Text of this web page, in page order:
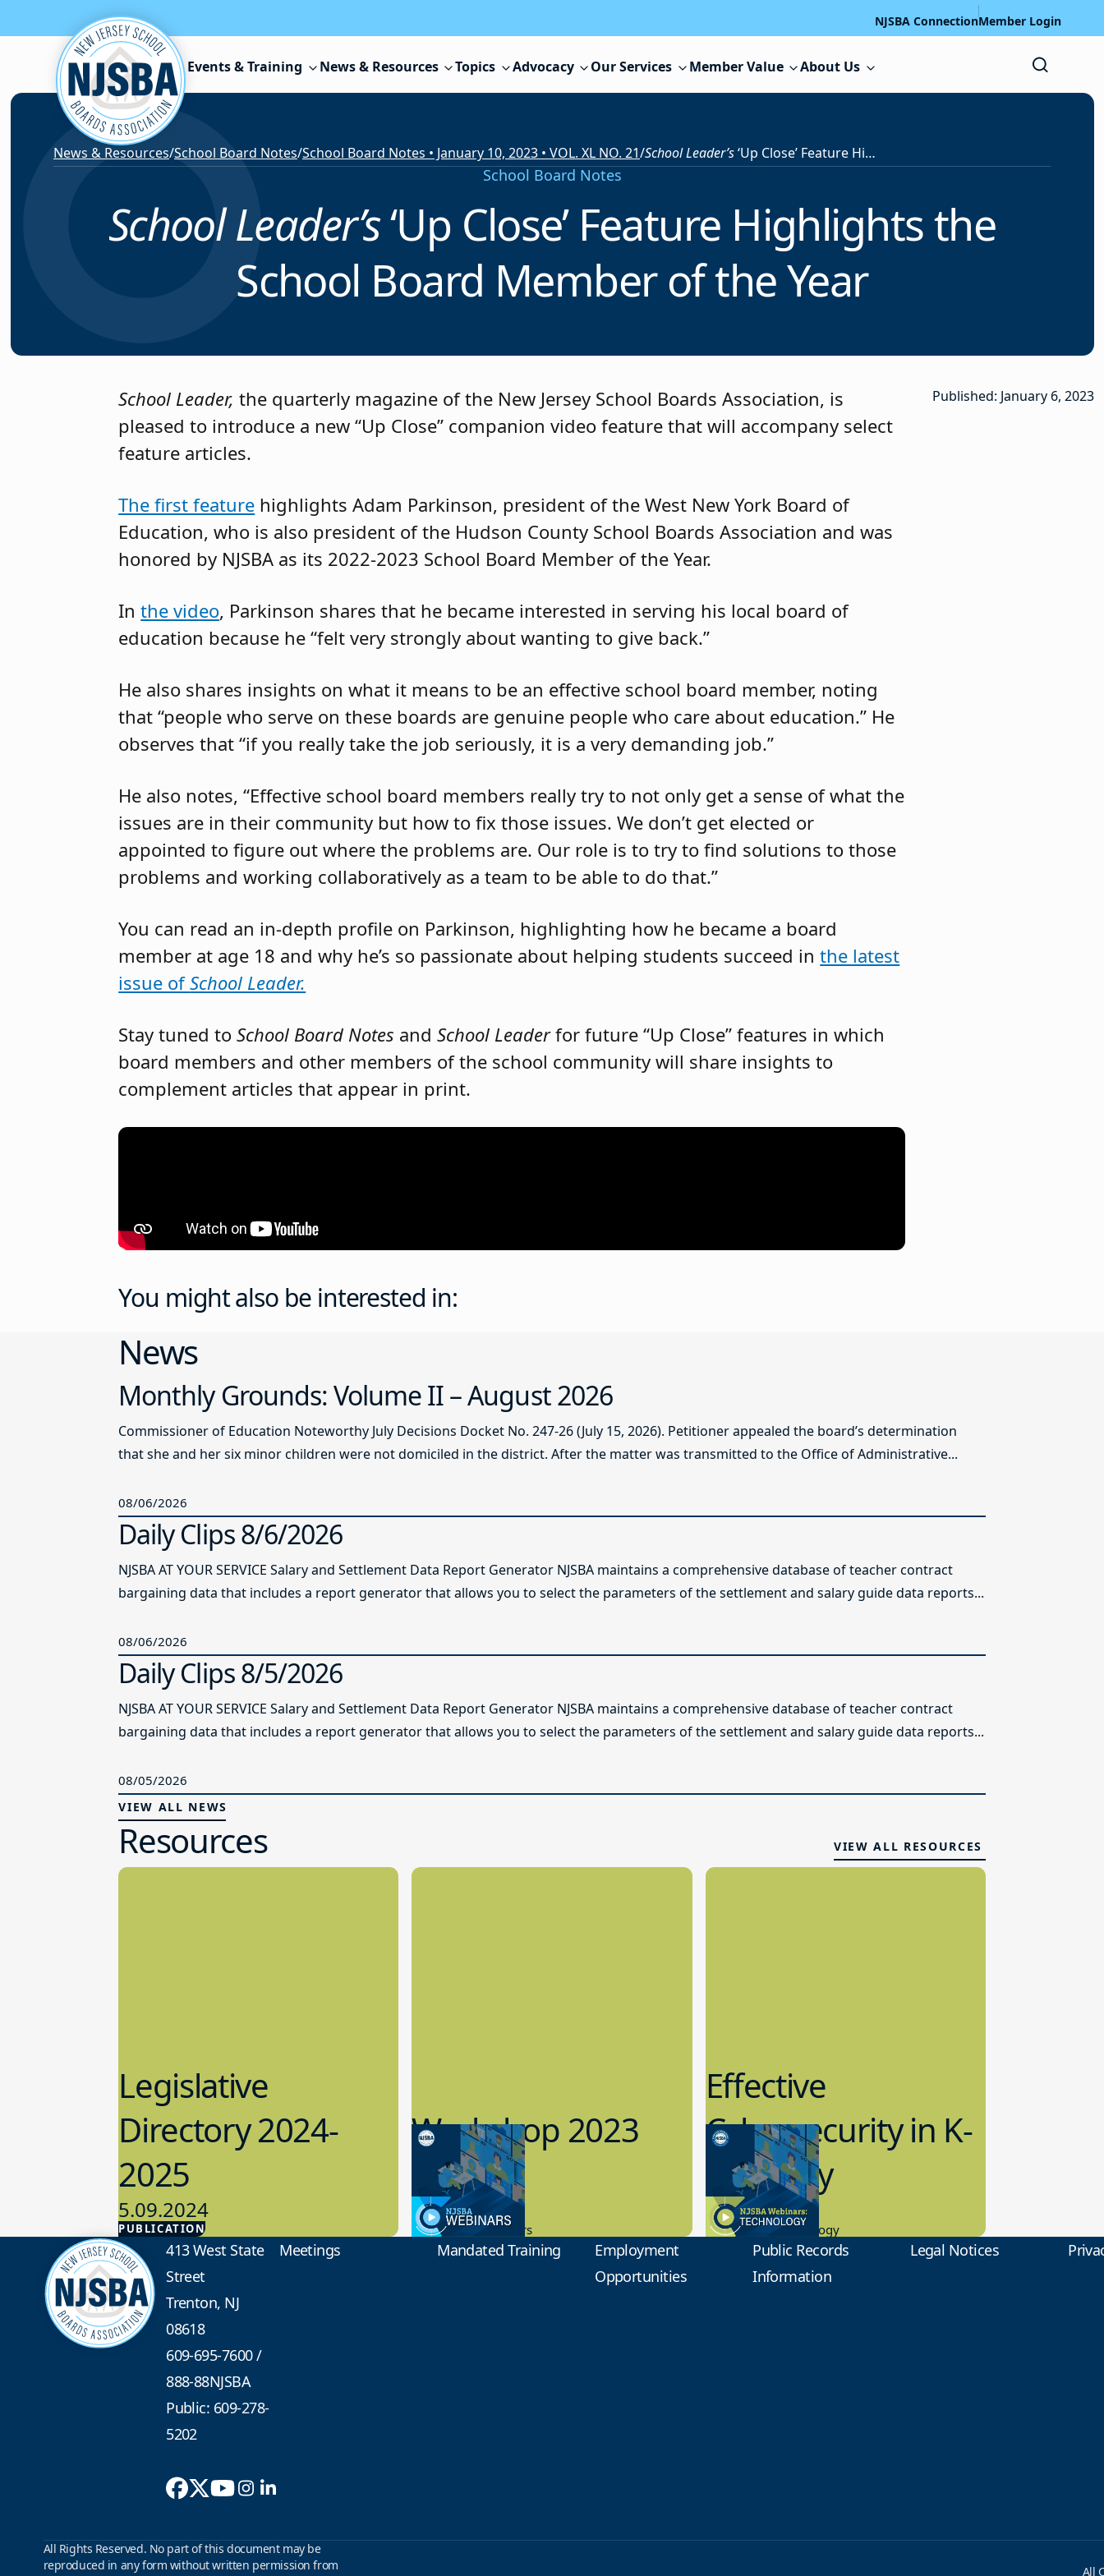
Skip to content NJSBA ConnectionMember Login
Events & Training News & Resources Topics Advocacy Our Services Member Value About Us
News & Resources/School Board Notes/School Board Notes • January 10, 2023 • VOL. XL NO. 21/School Leader’s‘Up Close’ Feature Highlights the School Board Member of the Year
School Board Notes
School Leader’s‘Up Close’ Feature Highlights the
School Board Member of the Year
School Leader,the quarterly magazine of the New Jersey School Boards Association, is
pleased to introduce a new “Up Close” companion video feature that will accompany select
feature articles.
The first feature highlights Adam Parkinson, president of the West New York Board of
Education, who is also president of the Hudson County School Boards Association and was
honored by NJSBA as its 2022-2023 School Board Member of the Year.
Inthe video, Parkinson shares that he became interested in serving his local board of
education because he “felt very strongly about wanting to give back.”
He also shares insights on what it means to be an effective school board member, noting
that “people who serve on these boards are genuine people who care about education.” He
observes that “if you really take the job seriously, it is a very demanding job.”
He also notes, “Effective school board members really try to not only get a sense of what the
issues are in their community but how to fix those issues. We don’t get elected or
appointed to figure out where the problems are. Our role is to try to find solutions to those
problems and working collaboratively as a team to be able to do that.”
You can read an in-depth profile on Parkinson, highlighting how he became a board
member at age 18 and why he’s so passionate about helping students succeed inthe latest
issue ofSchool Leader.
Stay tuned toSchool Board Notes andSchool Leaderfor future “Up Close” features in which
board members and other members of the school community will share insights to
complement articles that appear in print.
Published: January 6, 2023
You might also be interested in:
News
Monthly Grounds: Volume II – August 2026
Commissioner of Education Noteworthy July Decisions Docket No. 247-26 (July 15, 2026). Petitioner appealed the board’s determination
that she and her six minor children were not domiciled in the district. After the matter was transmitted to the Office of Administrative...
08/06/2026
Daily Clips 8/6/2026
NJSBA AT YOUR SERVICE Salary and Settlement Data Report Generator NJSBA maintains a comprehensive database of teacher contract
bargaining data that includes a report generator that allows you to select the parameters of the settlement and salary guide data reports...
08/06/2026
Daily Clips 8/5/2026
NJSBA AT YOUR SERVICE Salary and Settlement Data Report Generator NJSBA maintains a comprehensive database of teacher contract
bargaining data that includes a report generator that allows you to select the parameters of the settlement and salary guide data reports...
08/05/2026
VIEW ALL NEWS
Resources VIEW ALL RESOURCES
PUBLICATION
Legislative
Directory 2024-
2025
5.09.2024
Advocacy
Workshop 2023
Preview
9.14.2023
New Board Members
Effective
Cybersecurity in K-
12 Today
8.10.2023
Educational Technology
413 West State
Street
Trenton, NJ
08618
609-695-7600/
888-88NJSBA
Public: 609-278-
5202
Meetings Mandated Training
Employment
Opportunities
Public Records
Information
Legal Notices
All Rights Reserved. No part of this document may be
reproduced in any form without written permission from
All